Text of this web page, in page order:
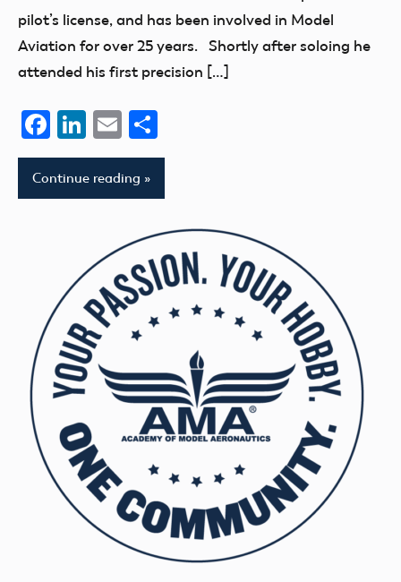
pilot’s license, and has been involved in Model
Aviation for over 25 years. Shortly after soloing he
attended his first precision […]
Facebook
LinkedIn
Email
Continue reading